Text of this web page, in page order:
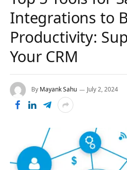
Integrations to
Productivity:
Your CRM
By Mayank Sahu July 2, 2024